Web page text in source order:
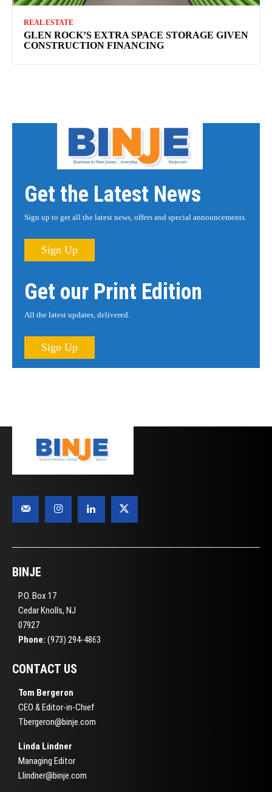
REAL ESTATE
GLEN ROCK’S EXTRA SPACE STORAGE GIVEN
CONSTRUCTION FINANCING
Get the Latest News
Sign up to get all the latest news, offers and special announcements.
Sign Up
Get our Print Edition
All the latest updates, delivered.
Sign Up
BINJE
P.O. Box 17
Cedar Knolls, NJ
07927
Phone: (973) 294-4863
CONTACT US
Tom Bergeron
CEO & Editor-in-Chief
Tbergeron@binje.com
Linda Lindner
Managing Editor
Llindner@binje.com